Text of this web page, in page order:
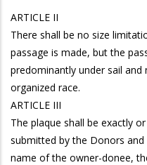
ARTICLE II
There shall be no size
passage is made, but the
predominantly under sail
organized race.
ARTICLE III
The plaque shall be exactly
submitted by the Donors
name of the owner-donee,